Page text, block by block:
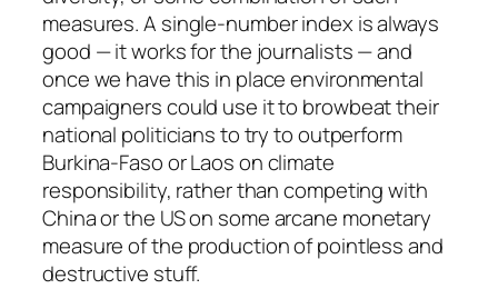
measures. A single-number index is always
good — it works for the journalists — and
once we have this in place environmental
campaigners could use it to browbeat their
national politicians to try to outperform
Burkina-Faso or Laos on climate
responsibility, rather than competing with
China or the US on some arcane monetary
measure of the production of pointless and
destructive stuff.